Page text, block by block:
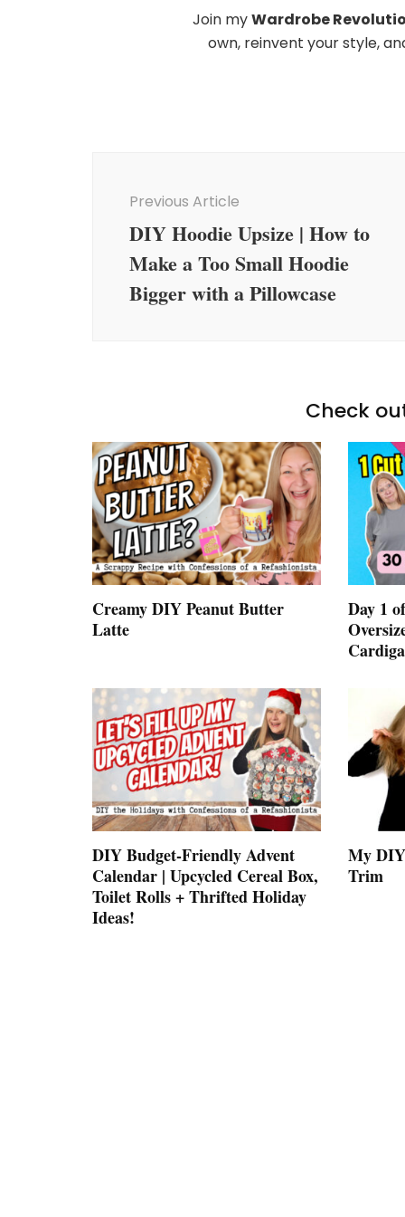
Join myWardrobe
own, reinvent your style,
Previous Article
DIY Hoodie Upsize | How to
Make a Too Small Hoodie
Bigger with a Pillowcase
Check
Creamy DIY Peanut Butter
Latte
Day 1
DIY Budget-Friendly Advent
Calendar | Upcycled Cereal Box,
Toilet Rolls + Thrifted Holiday
Ideas!
My
Trim